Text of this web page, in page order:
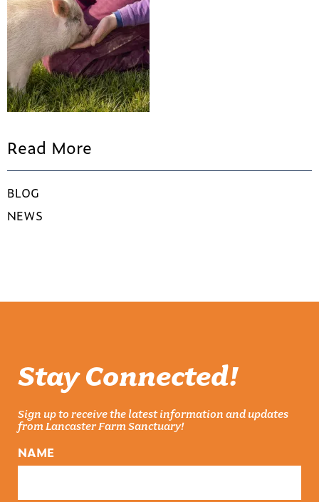
Read More
BLOG
NEWS
Stay Connected!
Sign up to receive the latest information and updates
from Lancaster Farm Sanctuary!
NAME